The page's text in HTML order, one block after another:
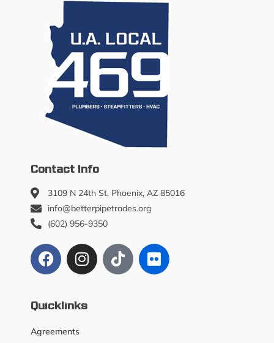
Contact Info
3109 N 24th St, Phoenix, AZ 85016
info@betterpipetrades.org
(602) 956-9350
Quicklinks
Agreements